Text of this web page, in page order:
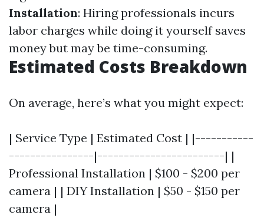
Installation: Hiring professionals incurs
labor charges while doing it yourself saves
money but may be time-consuming.
Estimated Costs Breakdown
On average, here’s what you might expect:
| Service Type | Estimated Cost | |-----------
----------------|------------------------| |
Professional Installation | $100 - $200 per
camera | | DIY Installation | $50 - $150 per
camera |